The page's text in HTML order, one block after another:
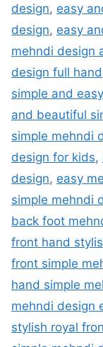
design, easy
design, easy
mehndi design
design full hand
simple and
and beautiful
simple mehndi
design for kids,
design, easy
simple mehndi
back foot
front hand
front simple
hand simple
mehndi design
stylish royal